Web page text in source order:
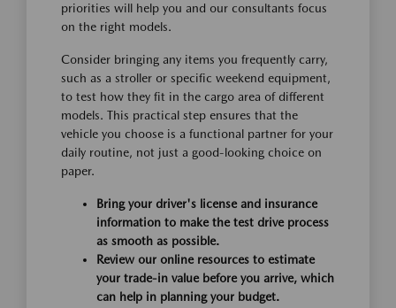
priorities will help you and our consultants focus
on the right models.
Consider bringing any items you frequently carry,
such as a stroller or specific weekend equipment,
to test how they fit in the cargo area of different
models. This practical step ensures that the
vehicle you choose is a functional partner for your
daily routine, not just a good-looking choice on
paper.
Bring your driver's license and insurance
information to make the test drive process
as smooth as possible.
Review our online resources to estimate
your trade-in value before you arrive, which
can help in planning your budget.